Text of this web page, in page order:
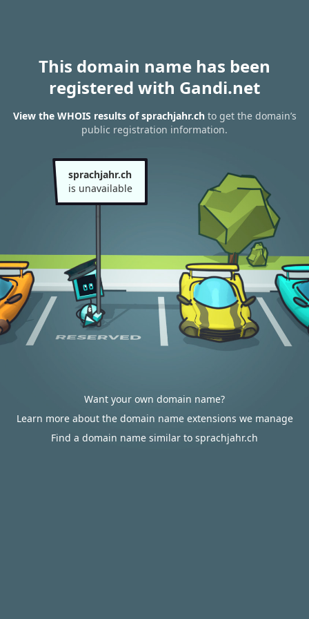
This domain name has been
registered with Gandi.net
View the WHOIS results of sprachjahr.chto get the domain’s
public registration information.
sprachjahr.ch
is unavailable
Want your own domain name?
Learn more about the domain name extensions we manage
Find a domain name similar to sprachjahr.ch